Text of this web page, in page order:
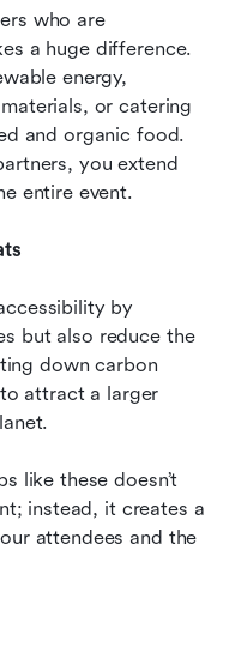
who are
a huge difference.
energy,
or catering
and organic food.
you extend
entire event.
by
but also reduce the
down carbon
attract a larger
like these doesn’t
instead, it creates a
attendees and the